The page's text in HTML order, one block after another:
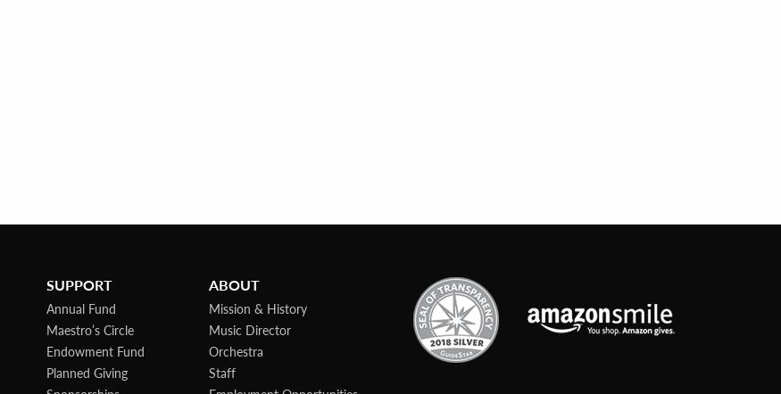
SUPPORT
Annual Fund
Maestro’s Circle
Endowment Fund
Planned Giving
ABOUT
Mission & History
Music Director
Orchestra
Staff